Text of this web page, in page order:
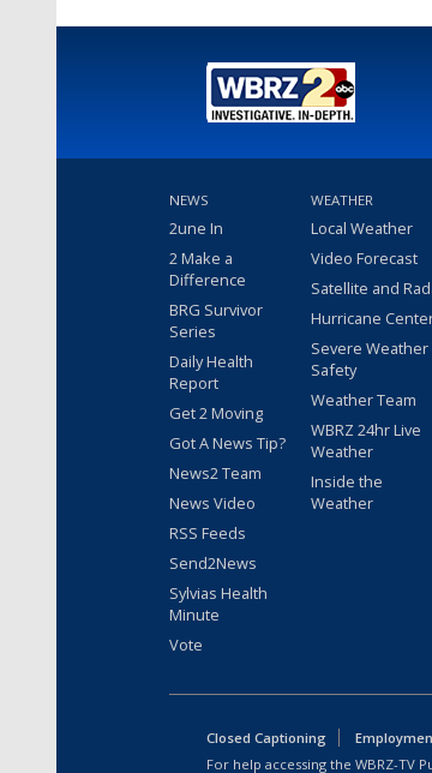
NEWS
2une In
2 Make a
Difference
BRG Survivor
Series
Daily Health
Report
Get 2 Moving
Got A News Tip?
News2 Team
News Video
RSS Feeds
Send2News
Sylvias Health
Minute
Vote
WEATHER
Local Weather
Video Forecast
Satellite and
Hurricane
Severe Weather
Safety
Weather Team
WBRZ 24hr Live
Weather
Inside the
Weather
Closed Captioning
For help accessing the WBRZ-TV